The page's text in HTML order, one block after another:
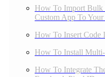
How To Import Bulk
Custom App To
How To Insert Code
How To Install
How To Integrate